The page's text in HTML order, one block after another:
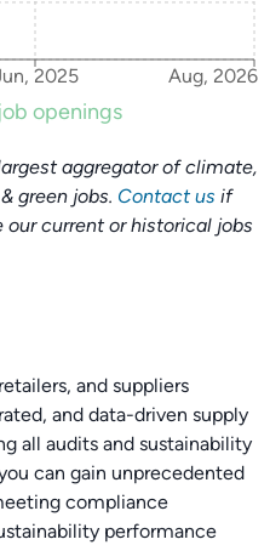
2025 Aug, 2026
openings
aggregator of climate,
green jobs. Contact us if
our current or historical jobs
and suppliers
and data-driven supply
all audits and sustainability
can gain unprecedented
compliance
performance